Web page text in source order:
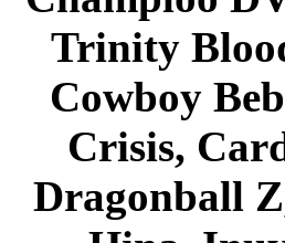
Trinity
Cowboy
Crisis,
Dragonball